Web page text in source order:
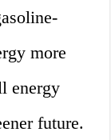
more
energy
future.